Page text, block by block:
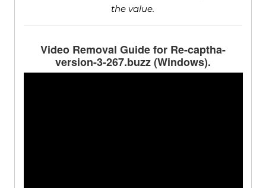
the value.
Video Removal Guide for Re-captha-
version-3-267.buzz (Windows).